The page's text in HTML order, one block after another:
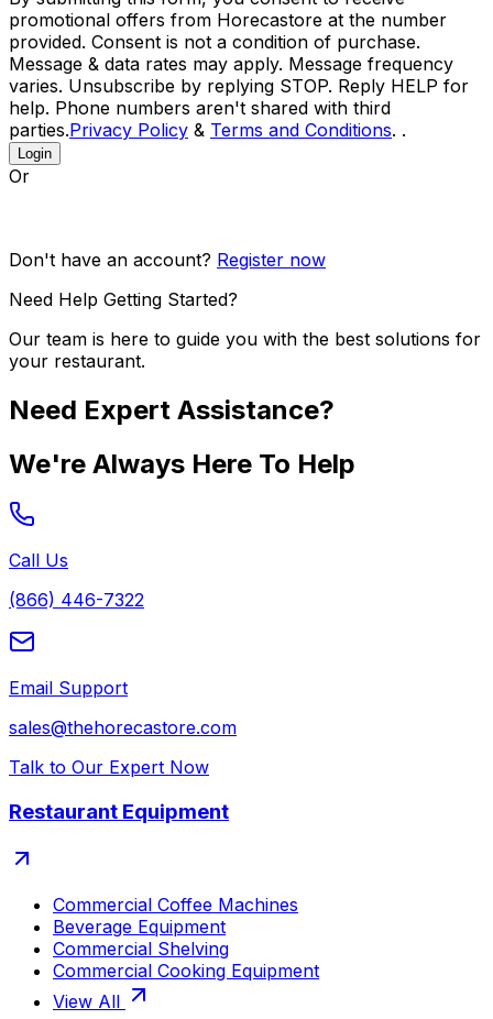
promotional offers from Horecastore at the number
provided. Consent is not a condition of purchase.
Message & data rates may apply. Message frequency
varies. Unsubscribe by replying STOP. Reply HELP for
help. Phone numbers aren't shared with third
parties.Privacy Policy & Terms and Conditions. .
Login
Or
Don't have an account? Register now
Need Help Getting Started?
Our team is here to guide you with the best solutions for
your restaurant.
Need Expert Assistance?
We're Always Here To Help
Call Us
(866) 446-7322
Email Support
sales@thehorecastore.com
Talk to Our Expert Now
Restaurant Equipment
Commercial Coffee Machines
Beverage Equipment
Commercial Shelving
Commercial Cooking Equipment
View All